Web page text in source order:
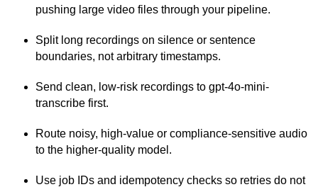
pushing large video files through your pipeline.
Split long recordings on silence or sentence
boundaries, not arbitrary timestamps.
Send clean, low-risk recordings to gpt-4o-mini-
transcribe first.
Route noisy, high-value or compliance-sensitive audio
to the higher-quality model.
Use job IDs and idempotency checks so retries do not